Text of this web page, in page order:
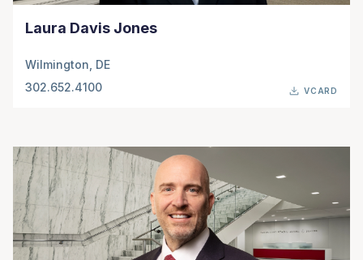
Laura Davis Jones
Wilmington, DE
302.652.4100
VCARD